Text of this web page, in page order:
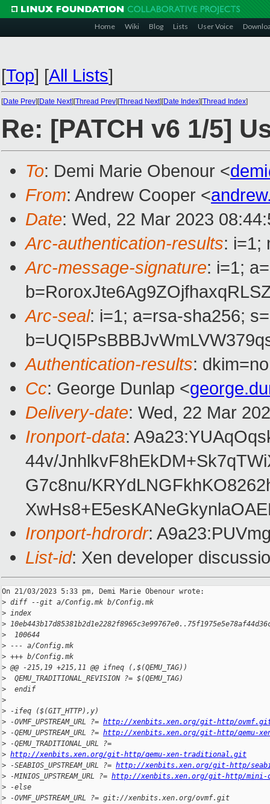
Home Wiki Blog Lists User Voice
[Top] [All Lists]
[Date Prev][Date Next][Thread Prev][Thread Next][Date Index][Thread Index]
Re: [PATCH v6 1/5]
To: Demi Marie Obenour <
From: Andrew Cooper <
Date: Wed, 22 Mar 2023
Arc-authentication-results: i=1;
Arc-message-signature: i=1;
Arc-seal: i=1; a=rsa-sha256;
Authentication-results:
Cc: George Dunlap <
Delivery-date: Wed, 22 Mar
Ironport-data:
44v/
G7c8nu/
Ironport-hdrordr:
List-id: Xen developer
On 21/03/2023 5:33 pm, Demi Marie Obenour wrote:
> diff --git a/Config.mk b/Config.mk
> index
>
>
  100644
> --- a/Config.mk
> +++ b/Config.mk
> @@ -215,19 +215,11 @@ ifneq (,$(QEMU_TAG))
>
  QEMU_TRADITIONAL_REVISION ?= $(QEMU_TAG)
>
  endif
>
> -ifeq ($(GIT_HTTP),y)
> -OVMF_UPSTREAM_URL ?= http://xenbits.xen.org/git-http/
> -QEMU_UPSTREAM_URL ?= http://xenbits.xen.org/git-http/qemu-
> -QEMU_TRADITIONAL_URL ?=
> http://xenbits.xen.org/git-http/qemu-xen-traditional.git
> -SEABIOS_UPSTREAM_URL ?= http://xenbits.xen.org/git-http/
> -MINIOS_UPSTREAM_URL ?= http://xenbits.xen.org/git-http/mini-
> -else
> -OVMF_UPSTREAM_URL ?= git://xenbits.xen.org/ovmf.git